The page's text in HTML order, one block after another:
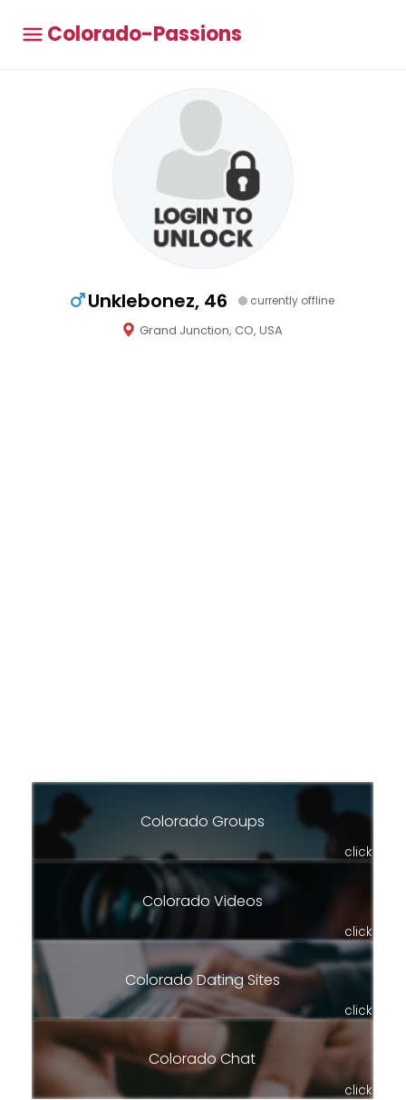
Colorado-Passions
Unklebonez, 46 currently offline
Grand Junction, CO, USA
Colorado Groups
click
Colorado Videos
click
Colorado Dating Sites
click
Colorado Chat
click